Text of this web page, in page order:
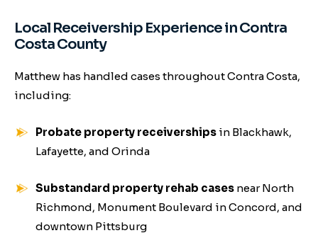
Local Receivership Experience in Contra
Costa County
Matthew has handled cases throughout Contra Costa,
including:
Probate property receiverships in Blackhawk,
Lafayette, and Orinda
Substandard property rehab cases near North
Richmond, Monument Boulevard in Concord, and
downtown Pittsburg